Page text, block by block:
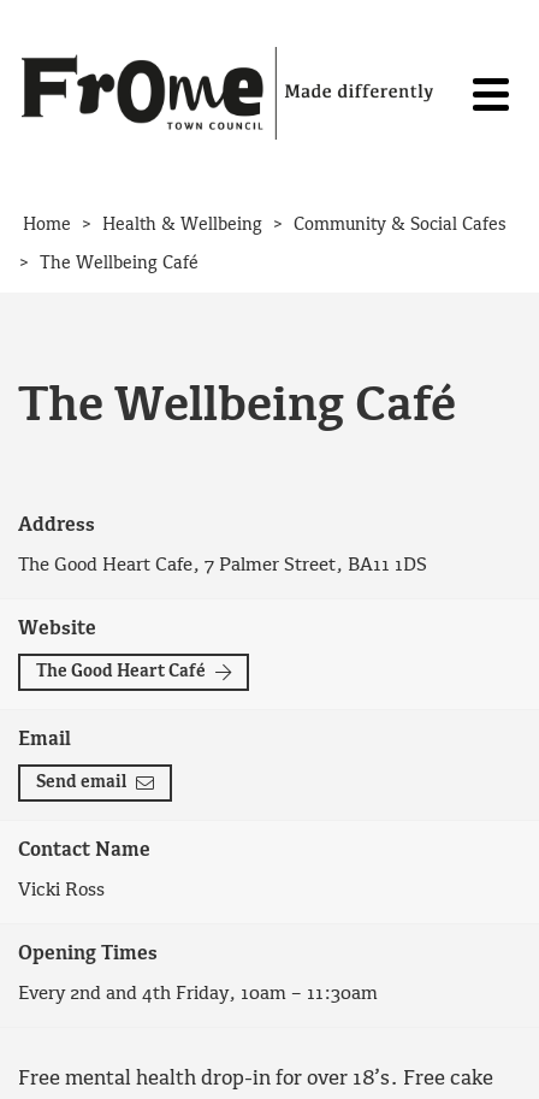
Home > Health & Wellbeing >
Community & Social Cafes
>
The Wellbeing Café
The Wellbeing Café
Address
The Good Heart Cafe, 7 Palmer Street, BA11 1DS
Website
The Good Heart Café
Email
Send email
Contact Name
Vicki Ross
Opening Times
Every 2nd and 4th Friday, 10am – 11:30am
Free mental health drop-in for over 18’s. Free cake